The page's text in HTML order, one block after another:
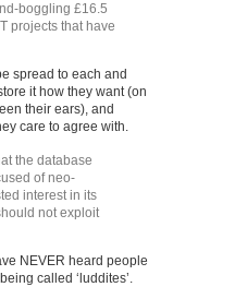
boggling £16.5
projects that have
spread to each and
it how they want (on
their ears), and
care to agree with.
the database
of neo-
interest in its
not exploit
NEVER heard people
called ‘luddites’.